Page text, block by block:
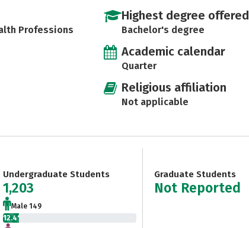
Professions
Highest degree offered
Bachelor's degree
Academic calendar
Quarter
Religious affiliation
Not applicable
Undergraduate Students
1,203
Male 149
12.4%
Graduate Students
Not Reported